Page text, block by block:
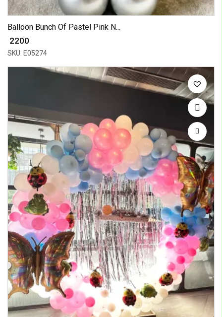
Balloon Bunch Of Pastel Pink N...
₹ 2200
SKU: E05274